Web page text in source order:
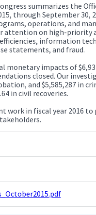
summarizes the
through September 30,
operations, and
attention on high-priority
information
statements, and fraud.
impacts of
closed. Our
and $5,585,287 in
in civil recoveries.
work in fiscal year 2016